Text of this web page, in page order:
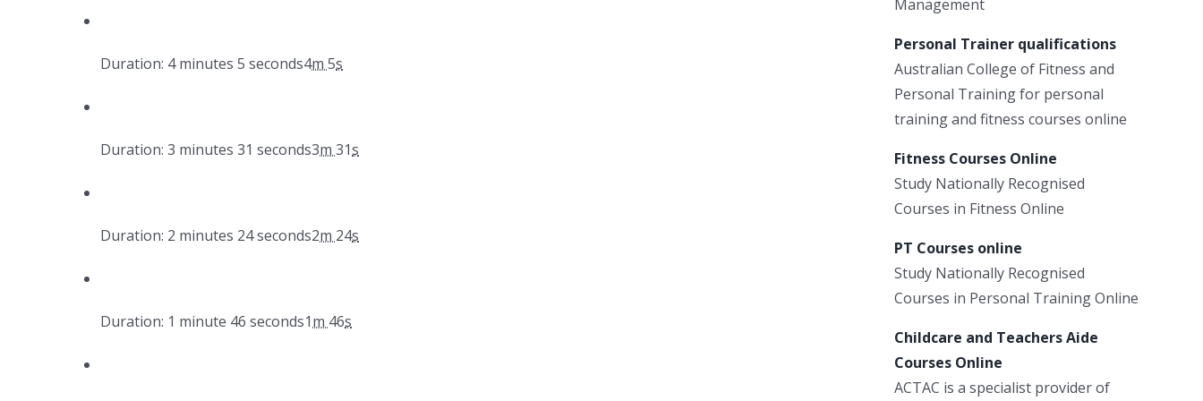
Duration: 4 minutes 5 seconds4m 5s
Duration: 3 minutes 31 seconds3m 31s
Duration: 2 minutes 24 seconds2m 24s
Duration: 1 minute 46 seconds1m 46s
Management
Personal Trainer qualifications
Australian College of Fitness and
Personal Training for personal
training and fitness courses online
Fitness Courses Online
Study Nationally Recognised
Courses in Fitness Online
PT Courses online
Study Nationally Recognised
Courses in Personal Training Online
Childcare and Teachers Aide
Courses Online
ACTAC is a specialist provider of